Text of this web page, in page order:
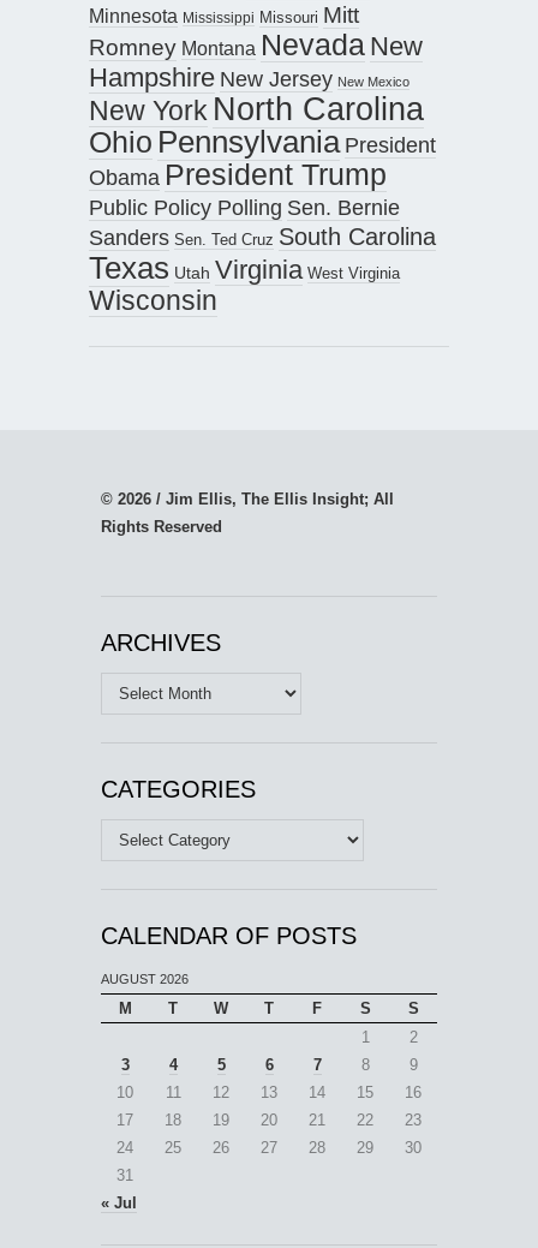
Minnesota Mississippi Missouri Mitt
Romney Montana Nevada New
Hampshire New Jersey New Mexico
New York North Carolina
Ohio Pennsylvania President
Obama President Trump
Public Policy Polling Sen. Bernie
Sanders Sen. Ted Cruz South Carolina
Texas Utah Virginia West Virginia
Wisconsin
© 2026 / Jim Ellis, The Ellis Insight; All
Rights Reserved
ARCHIVES
Archives
CATEGORIES
Categories
CALENDAR OF POSTS
AUGUST 2026
M T W T F S
S
1
2
3
4 5 6 7 8
9
10
11 12 13 14 15
16
17
18 19 20 21 22
23
24
25 26 27 28 29
30
31
« Jul